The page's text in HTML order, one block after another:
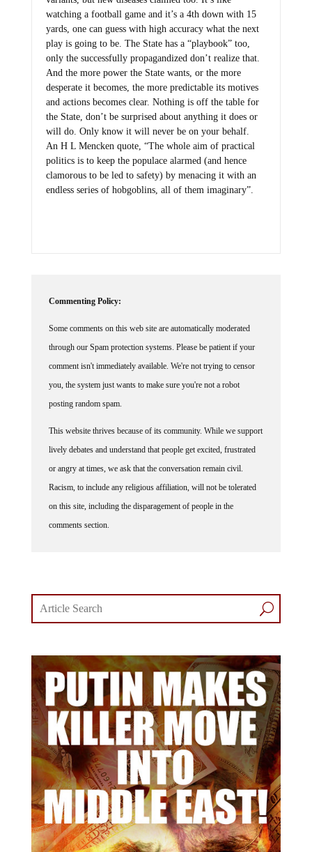
watching a football game and it’s a 4th down with 15
yards, one can guess with high accuracy what the next
play is going to be. The State has a “playbook” too,
only the successfully propagandized don’t realize that.
And the more power the State wants, or the more
desperate it becomes, the more predictable its motives
and actions becomes clear. Nothing is off the table for
the State, don’t be surprised about anything it does or
will do. Only know it will never be on your behalf.
An H L Mencken quote, “The whole aim of practical
politics is to keep the populace alarmed (and hence
clamorous to be led to safety) by menacing it with an
endless series of hobgoblins, all of them imaginary”.
Commenting Policy:
Some comments on this web site are automatically moderated
through our Spam protection systems. Please be patient if your
comment isn't immediately available. We're not trying to censor
you, the system just wants to make sure you're not a robot
posting random spam.
This website thrives because of its community. While we support
lively debates and understand that people get excited, frustrated
or angry at times, we ask that the conversation remain civil.
Racism, to include any religious affiliation, will not be tolerated
on this site, including the disparagement of people in the
comments section.